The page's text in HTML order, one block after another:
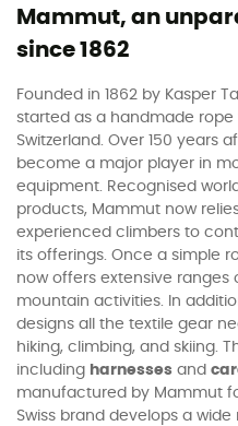
Mammut, an
since 1862
Founded in 1862 by Kasper
started as a handmade
Switzerland. Over 150 years
become a major player in
equipment. Recognised
products, Mammut now
experienced climbers to
its offerings. Once a simple
now offers extensive ranges
mountain activities. In
designs all the textile gear
hiking, climbing, and skiing.
including harnesses and
manufactured by Mammut
Swiss brand develops a